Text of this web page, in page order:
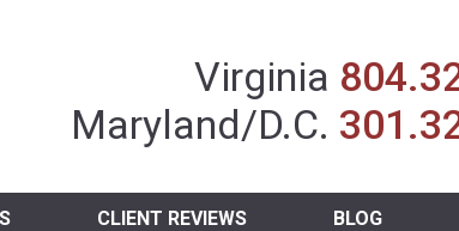
Insurance
Virginia
Maryland/D.C.
CLIENT REVIEWS BLOG